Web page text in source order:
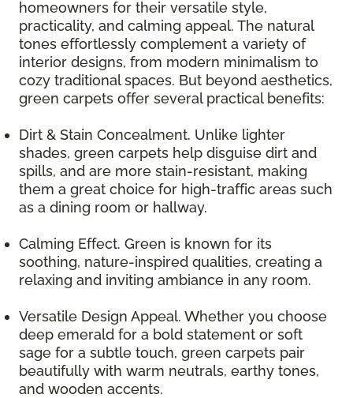
homeowners for their versatile style,
practicality, and calming appeal. The natural
tones effortlessly complement a variety of
interior designs, from modern minimalism to
cozy traditional spaces. But beyond aesthetics,
green carpets offer several practical benefits:
Dirt & Stain Concealment. Unlike lighter
shades, green carpets help disguise dirt and
spills, and are more stain-resistant, making
them a great choice for high-traffic areas such
as a dining room or hallway.
Calming Effect. Green is known for its
soothing, nature-inspired qualities, creating a
relaxing and inviting ambiance in any room.
Versatile Design Appeal. Whether you choose
deep emerald for a bold statement or soft
sage for a subtle touch, green carpets pair
beautifully with warm neutrals, earthy tones,
and wooden accents.